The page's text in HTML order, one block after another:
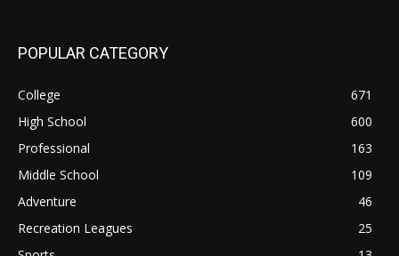
POPULAR CATEGORY
College
671
High School
600
Professional
163
Middle School
109
Adventure
46
Recreation Leagues
25